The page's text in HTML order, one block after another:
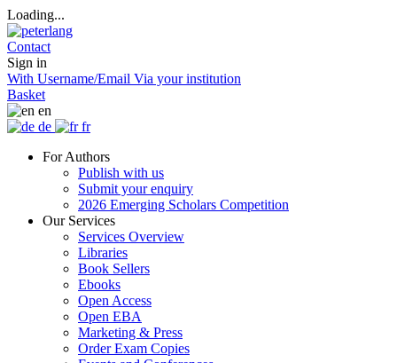
Loading...
Contact
Sign in
With Username/Email Via your institution
Basket
en
de
fr
For Authors
Publish with us
Submit your enquiry
2026 Emerging Scholars Competition
Our Services
Services Overview
Libraries
Book Sellers
Ebooks
Open Access
Open EBA
Marketing & Press
Order Exam Copies